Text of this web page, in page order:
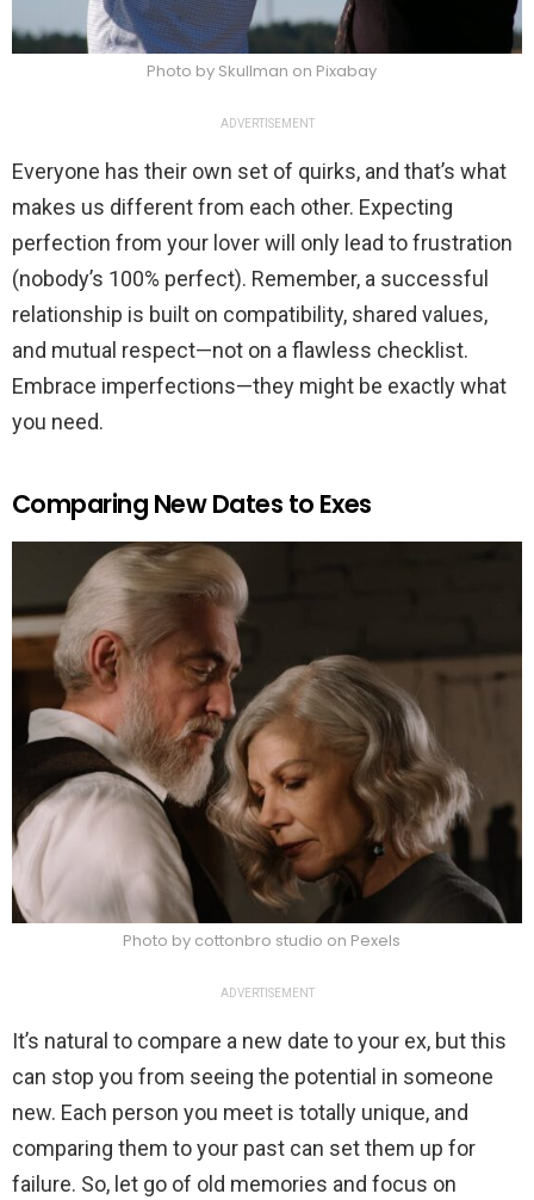
Photo by Skullman on Pixabay
ADVERTISEMENT
Everyone has their own set of quirks, and that’s what
makes us different from each other. Expecting
perfection from your lover will only lead to frustration
(nobody’s 100% perfect). Remember, a successful
relationship is built on compatibility, shared values,
and mutual respect—not on a flawless checklist.
Embrace imperfections—they might be exactly what
you need.
Comparing New Dates to Exes
Photo by cottonbro studio on Pexels
ADVERTISEMENT
It’s natural to compare a new date to your ex, but this
can stop you from seeing the potential in someone
new. Each person you meet is totally unique, and
comparing them to your past can set them up for
failure. So, let go of old memories and focus on